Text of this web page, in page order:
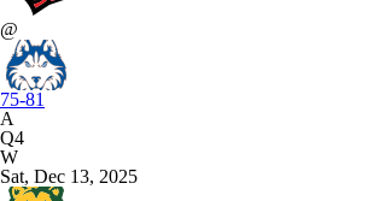
@
75-81
A
Q4
W
Sat, Dec 13, 2025